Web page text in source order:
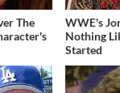
The
WWE's
Nothing
Started